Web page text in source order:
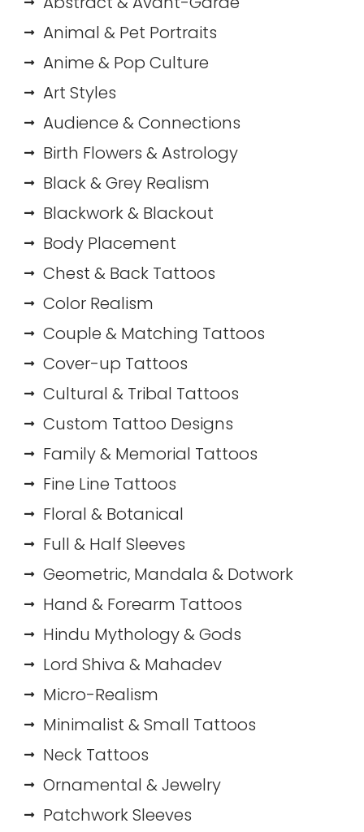
Animal & Pet Portraits
Anime & Pop Culture
Art Styles
Audience & Connections
Birth Flowers & Astrology
Black & Grey Realism
Blackwork & Blackout
Body Placement
Chest & Back Tattoos
Color Realism
Couple & Matching Tattoos
Cover-up Tattoos
Cultural & Tribal Tattoos
Custom Tattoo Designs
Family & Memorial Tattoos
Fine Line Tattoos
Floral & Botanical
Full & Half Sleeves
Geometric, Mandala & Dotwork
Hand & Forearm Tattoos
Hindu Mythology & Gods
Lord Shiva & Mahadev
Micro-Realism
Minimalist & Small Tattoos
Neck Tattoos
Ornamental & Jewelry
Patchwork Sleeves